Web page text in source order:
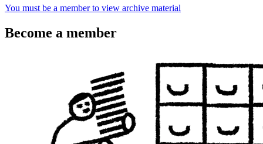
You must be a member to view archive material
Become a member